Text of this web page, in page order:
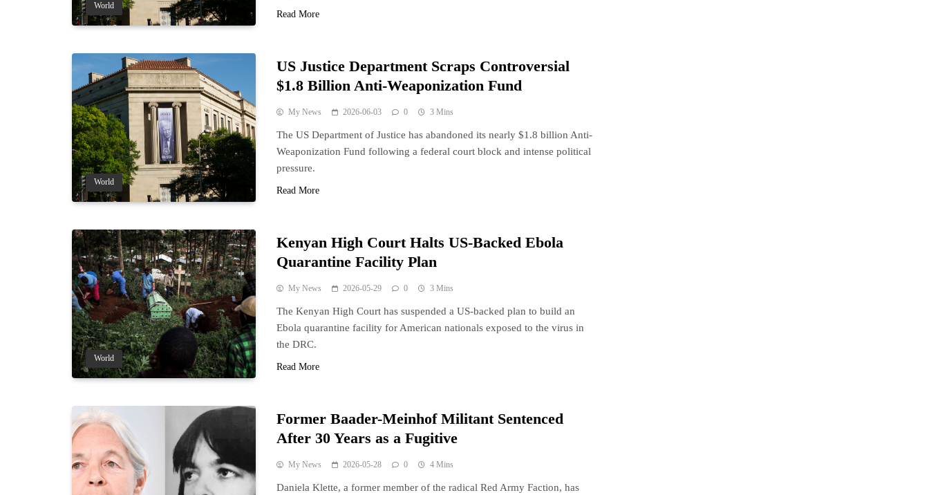
World
Read More
World
US Justice Department Scraps Controversial
$1.8 Billion Anti-Weaponization Fund
My News 2026-06-03 0 3 Mins
The US Department of Justice has abandoned its nearly $1.8 billion Anti-
Weaponization Fund following a federal court block and intense political
pressure.
Read More
World
Kenyan High Court Halts US-Backed Ebola
Quarantine Facility Plan
My News 2026-05-29 0 3 Mins
The Kenyan High Court has suspended a US-backed plan to build an
Ebola quarantine facility for American nationals exposed to the virus in
the DRC.
Read More
Former Baader-Meinhof Militant Sentenced
After 30 Years as a Fugitive
My News 2026-05-28 0 4 Mins
Daniela Klette, a former member of the radical Red Army Faction, has